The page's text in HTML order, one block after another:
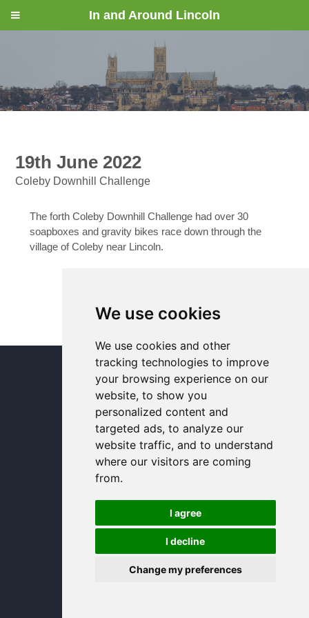
We use cookies
We use cookies and other
tracking technologies to improve
your browsing experience on our
website, to show you
personalized content and
targeted ads, to analyze our
website traffic, and to understand
where our visitors are coming
from.
I agree
I decline
Change my preferences
19th June 2022
Coleby Downhill Challenge
The forth Coleby Downhill Challenge had over 30
soapboxes and gravity bikes race down through the
village of Coleby near Lincoln.
© In and Around Lincoln 2005 - 2024
In and Around Lincoln